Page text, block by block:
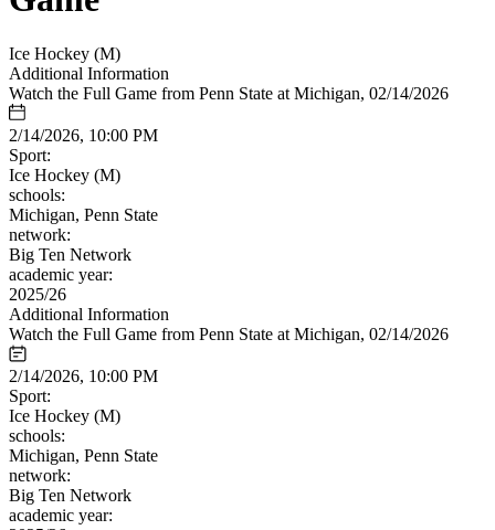
Ice Hockey (M)
Additional Information
Watch the Full Game from Penn State at Michigan, 02/14/2026
2/14/2026, 10:00 PM
Sport:
Ice Hockey (M)
schools:
Michigan, Penn State
network:
Big Ten Network
academic year:
2025/26
Additional Information
Watch the Full Game from Penn State at Michigan, 02/14/2026
2/14/2026, 10:00 PM
Sport:
Ice Hockey (M)
schools:
Michigan, Penn State
network:
Big Ten Network
academic year: